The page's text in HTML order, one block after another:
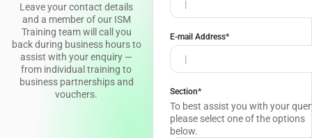
Leave your contact details
and a member of our ISM
Training team will call you
back during business hours to
assist with your enquiry —
from individual training to
business partnerships and
vouchers.
E-mail Address*
Section*
To best assist you with your
please select one of the options
below.